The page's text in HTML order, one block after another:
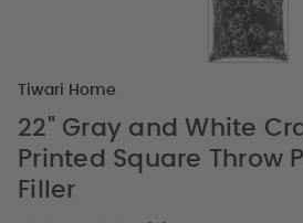
Tiwari Home
22" Gray and White
Printed Square Throw
Filler